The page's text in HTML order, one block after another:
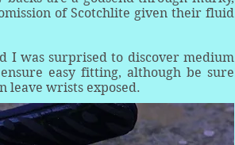
of Scotchlite given their fluid
I was surprised to discover medium
easy fitting, although be sure
leave wrists exposed.